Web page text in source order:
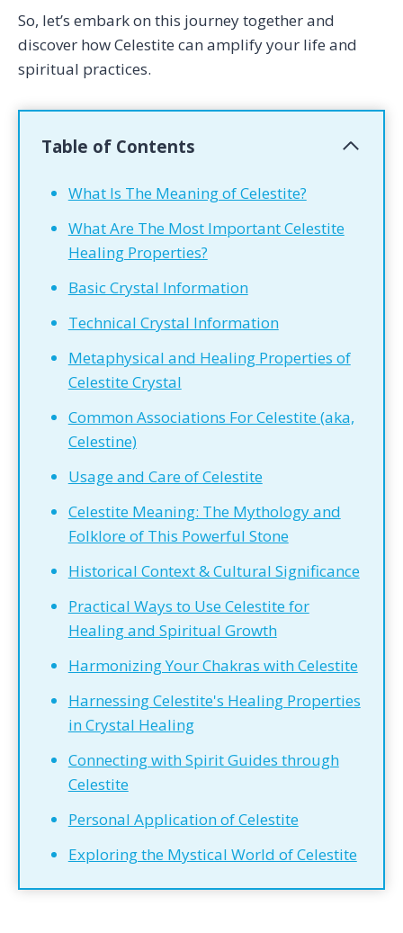
So, let’s embark on this journey together and
discover how Celestite can amplify your life and
spiritual practices.
Table of Contents
What Is The Meaning of Celestite?
What Are The Most Important Celestite
Healing Properties?
Basic Crystal Information
Technical Crystal Information
Metaphysical and Healing Properties of
Celestite Crystal
Common Associations For Celestite (aka,
Celestine)
Usage and Care of Celestite
Celestite Meaning: The Mythology and
Folklore of This Powerful Stone
Historical Context & Cultural Significance
Practical Ways to Use Celestite for
Healing and Spiritual Growth
Harmonizing Your Chakras with Celestite
Harnessing Celestite's Healing Properties
in Crystal Healing
Connecting with Spirit Guides through
Celestite
Personal Application of Celestite
Exploring the Mystical World of Celestite